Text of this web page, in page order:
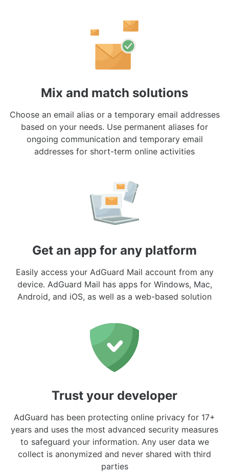
Mix and match solutions
Choose an email alias or a temporary email addresses
based on your needs. Use permanent aliases for
ongoing communication and temporary email
addresses for short-term online activities
Get an app for any platform
Easily access your AdGuard Mail account from any
device. AdGuard Mail has apps for Windows, Mac,
Android, and iOS, as well as a web-based solution
Trust your developer
AdGuard has been protecting online privacy for 17+
years and uses the most advanced security measures
to safeguard your information. Any user data we
collect is anonymized and never shared with third
parties